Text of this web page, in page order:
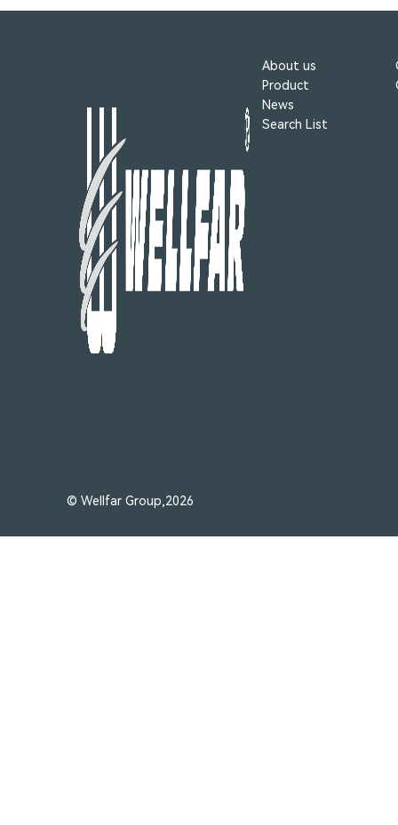
About us
Product
News
Search List
© Wellfar Group,2026